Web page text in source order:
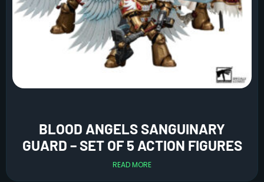
BLOOD ANGELS SANGUINARY
GUARD – SET OF 5 ACTION FIGURES
READ MORE